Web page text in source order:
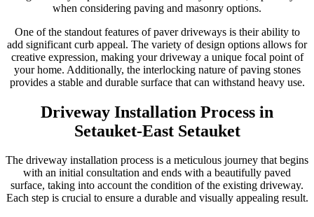
when considering paving and masonry options.
One of the standout features of paver driveways is their ability to
add significant curb appeal. The variety of design options allows for
creative expression, making your driveway a unique focal point of
your home. Additionally, the interlocking nature of paving stones
provides a stable and durable surface that can withstand heavy use.
Driveway Installation Process in
Setauket-East Setauket
The driveway installation process is a meticulous journey that begins
with an initial consultation and ends with a beautifully paved
surface, taking into account the condition of the existing driveway.
Each step is crucial to ensure a durable and visually appealing result.